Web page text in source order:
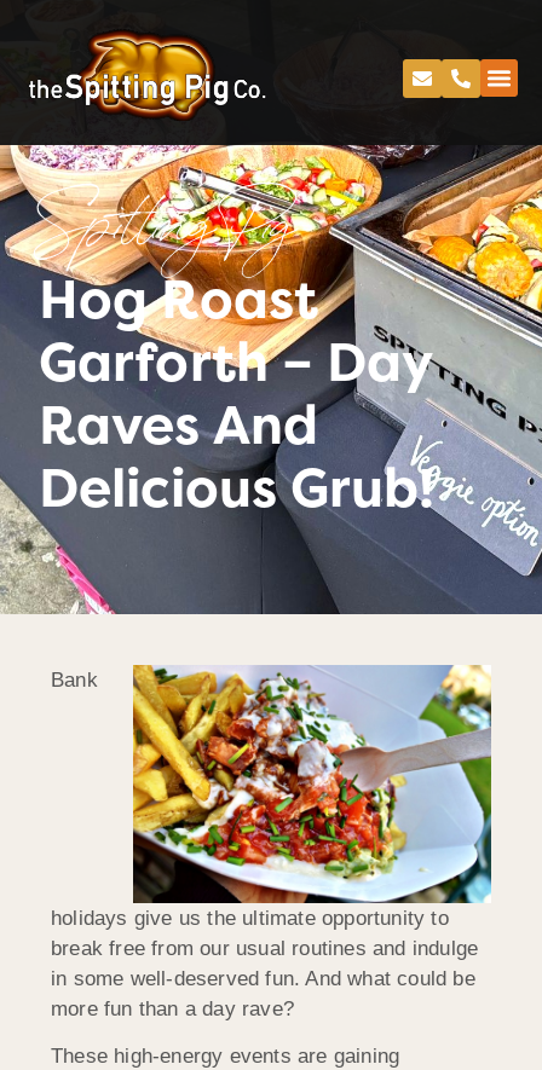
Spitting Pig
Hog Roast
Garforth – Day
Raves And
Delicious Grub!
Bank
holidays give us the ultimate opportunity to
break free from our usual routines and indulge
in some well-deserved fun. And what could be
more fun than a day rave?
These high-energy events are gaining